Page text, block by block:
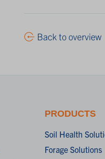
Back to overview
PRODUCTS
Soil Health
Forage Solutions